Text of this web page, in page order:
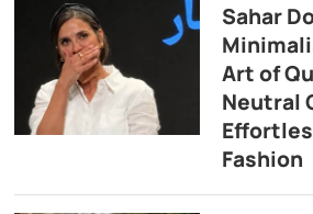
Sahar
Art of
Neutral
Fashion